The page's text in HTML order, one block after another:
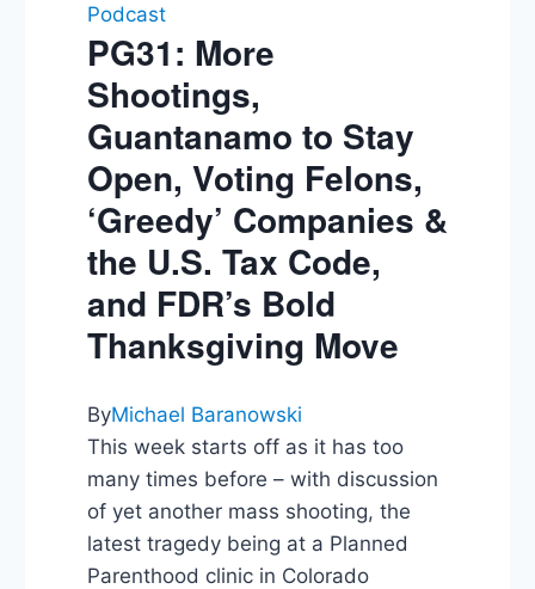
Podcast
PG31: More
Shootings,
Guantanamo to Stay
Open, Voting Felons,
‘Greedy’ Companies &
the U.S. Tax Code,
and FDR’s Bold
Thanksgiving Move
ByMichael Baranowski
This week starts off as it has too
many times before – with discussion
of yet another mass shooting, the
latest tragedy being at a Planned
Parenthood clinic in Colorado